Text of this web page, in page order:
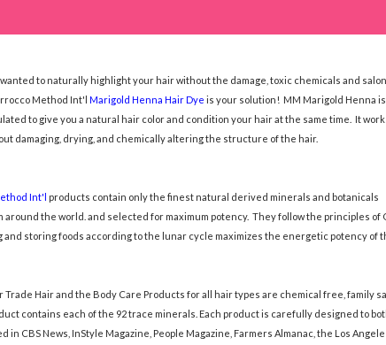
to naturally highlight your hair without the damage, toxic chemicals and salon
Method Int'l Marigold Henna Hair Dye is your solution! MM Marigold Henna is
to give you a natural hair color and condition your hair at the same time. It
damaging, drying, and chemically altering the structure of the hair.
Int'l products contain only the finest natural derived minerals and botanicals
around the world. and selected for maximum potency. They follow the principles of
storing foods according to the lunar cycle maximizes the energetic potency of
Trade Hair and the Body Care Products for all hair types are chemical free, family
contains each of the 92 trace minerals. Each product is carefully designed to
CBS News, InStyle Magazine, People Magazine, Farmers Almanac, the Los